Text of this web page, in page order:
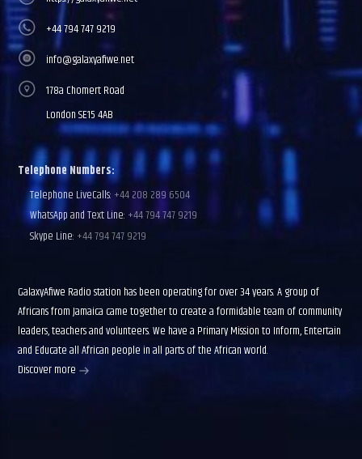
+44 794 747 9219
info@galaxyafiwe.net
178a Chomert Road
London SE15 4AB
Telephone Numbers:
Telephone LiveCalls: +44 208 289 6504
WhatsApp and Text Line: +44 794 747 9219
Skype Line: +44 794 747 9219
GalaxyAfiwe Radio station has been operating for over 34 years. A group of
Africans from Jamaica came together to create a formidable team of community
leaders, teachers and volunteers. We have a Primary Mission to Inform, Entertain
and Educate all African people in all parts of the African world.
Discover more